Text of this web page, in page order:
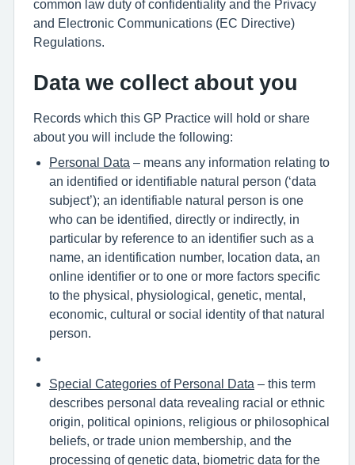
common law duty of confidentiality and the Privacy
and Electronic Communications (EC Directive)
Regulations.
Data we collect about you
Records which this GP Practice will hold or share
about you will include the following:
Personal Data – means any information relating to
an identified or identifiable natural person (‘data
subject’); an identifiable natural person is one
who can be identified, directly or indirectly, in
particular by reference to an identifier such as a
name, an identification number, location data, an
online identifier or to one or more factors specific
to the physical, physiological, genetic, mental,
economic, cultural or social identity of that natural
person.
Special Categories of Personal Data – this term
describes personal data revealing racial or ethnic
origin, political opinions, religious or philosophical
beliefs, or trade union membership, and the
processing of genetic data, biometric data for the